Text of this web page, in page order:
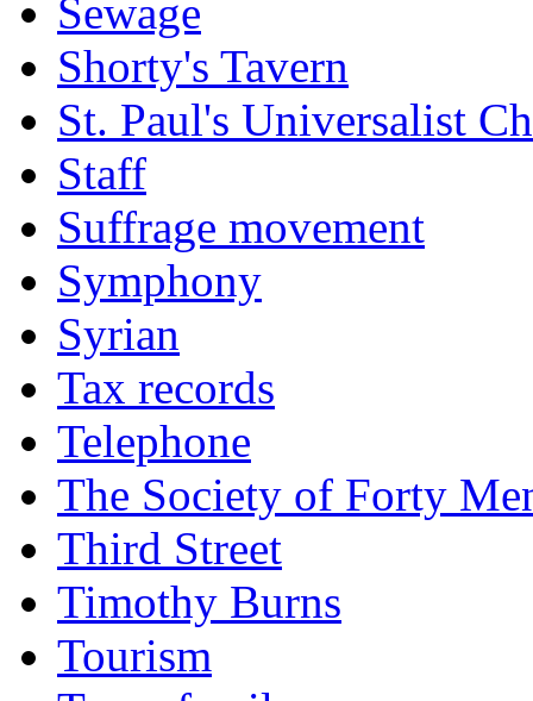
Sewage
Shorty's Tavern
St. Paul's Universalist
Staff
Suffrage movement
Symphony
Syrian
Tax records
Telephone
The Society of Forty
Third Street
Timothy Burns
Tourism